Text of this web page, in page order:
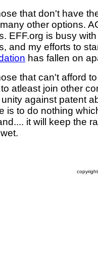
that don't have
other options.
EFF.org is busy
and my efforts to
has fallen on
that can't afford
to atleast join other
against patent
is to do nothing
it will keep the